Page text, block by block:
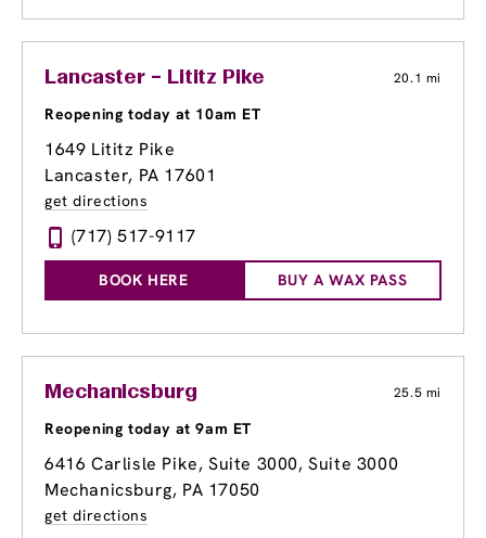
Lancaster – Lititz Pike 20.1 mi
Reopening today at 10am ET
1649 Lititz Pike
Lancaster, PA 17601
get directions
(717) 517-9117
BOOK HERE BUY A WAX PASS
Mechanicsburg 25.5 mi
Reopening today at 9am ET
6416 Carlisle Pike, Suite 3000, Suite 3000
Mechanicsburg, PA 17050
get directions